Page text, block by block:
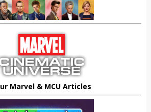
Marvel & MCU Articles